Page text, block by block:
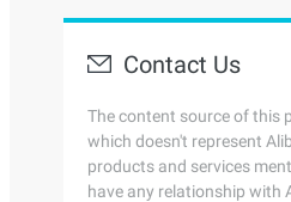
Contact Us
The content source of this
which doesn't represent
products and services
have any relationship with